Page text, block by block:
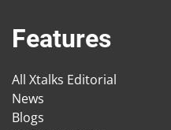
Features
All Xtalks Editorial
News
Blogs